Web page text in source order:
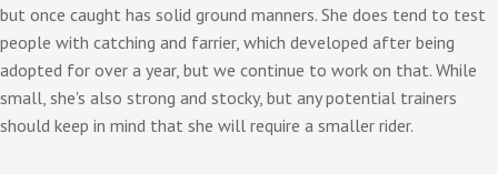
but once caught has solid ground manners. She does tend to test
people with catching and farrier, which developed after being
adopted for over a year, but we continue to work on that. While
small, she's also strong and stocky, but any potential trainers
should keep in mind that she will require a smaller rider.